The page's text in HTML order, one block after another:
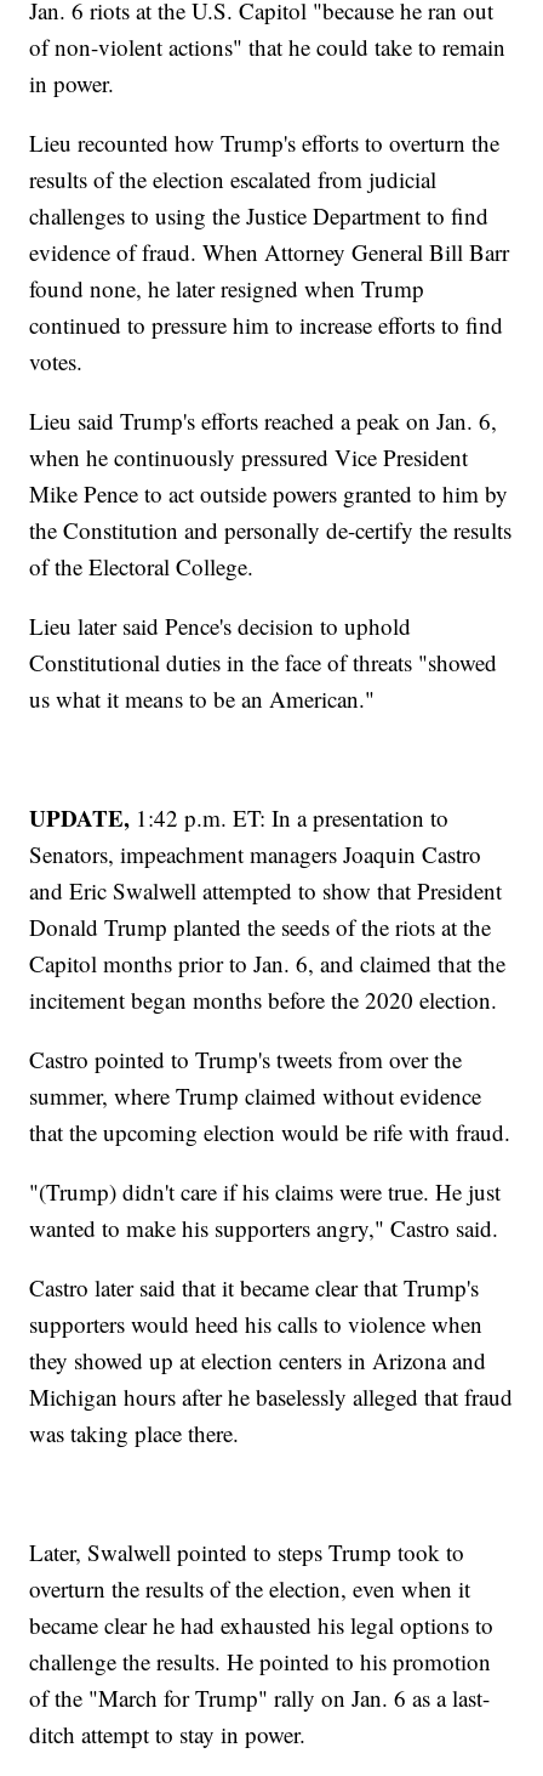
Jan. 6 riots at the U.S. Capitol "because he ran out
of non-violent actions" that he could take to remain
in power.
Lieu recounted how Trump's efforts to overturn the
results of the election escalated from judicial
challenges to using the Justice Department to find
evidence of fraud. When Attorney General Bill Barr
found none, he later resigned when Trump
continued to pressure him to increase efforts to find
votes.
Lieu said Trump's efforts reached a peak on Jan. 6,
when he continuously pressured Vice President
Mike Pence to act outside powers granted to him by
the Constitution and personally de-certify the results
of the Electoral College.
Lieu later said Pence's decision to uphold
Constitutional duties in the face of threats "showed
us what it means to be an American."
UPDATE, 1:42 p.m. ET: In a presentation to
Senators, impeachment managers Joaquin Castro
and Eric Swalwell attempted to show that President
Donald Trump planted the seeds of the riots at the
Capitol months prior to Jan. 6, and claimed that the
incitement began months before the 2020 election.
Castro pointed to Trump's tweets from over the
summer, where Trump claimed without evidence
that the upcoming election would be rife with fraud.
"(Trump) didn't care if his claims were true. He just
wanted to make his supporters angry," Castro said.
Castro later said that it became clear that Trump's
supporters would heed his calls to violence when
they showed up at election centers in Arizona and
Michigan hours after he baselessly alleged that fraud
was taking place there.
Later, Swalwell pointed to steps Trump took to
overturn the results of the election, even when it
became clear he had exhausted his legal options to
challenge the results. He pointed to his promotion
of the "March for Trump" rally on Jan. 6 as a last-
ditch attempt to stay in power.